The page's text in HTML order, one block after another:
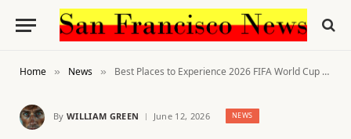
Home » News » Best Places to Experience 2026 FIFA World Cup Watch Parties in the San Francisco Bay Area
By WILLIAM GREEN June 12, 2026 NEWS